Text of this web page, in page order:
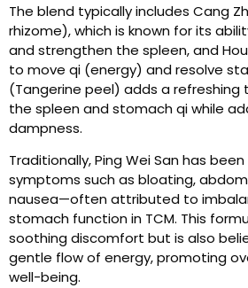
The blend typically includes Cang
rhizome), which is known for its
and strengthen the spleen, and
to move qi (energy) and resolve
(Tangerine peel) adds a refreshing
the spleen and stomach qi while
dampness.
Traditionally, Ping Wei San has
symptoms such as bloating,
nausea—often attributed to
stomach function in TCM. This
soothing discomfort but is also
gentle flow of energy, promoting
well-being.